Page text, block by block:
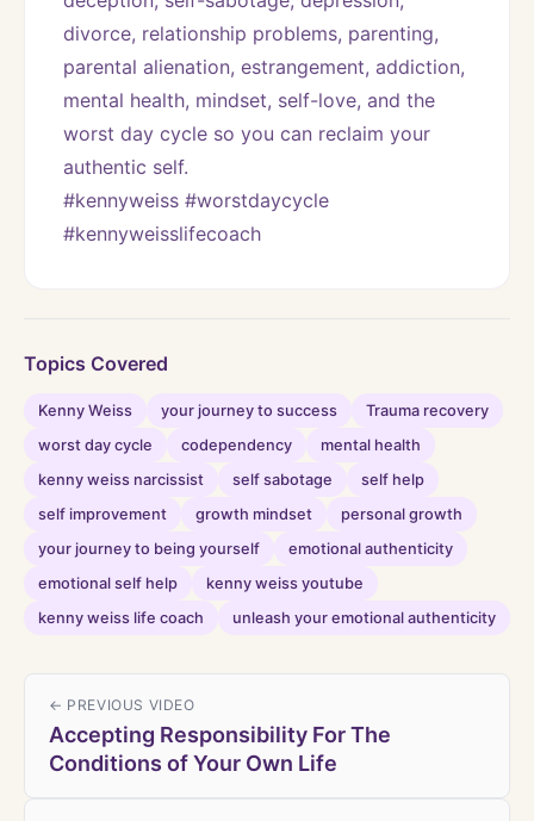
divorce, relationship problems, parenting,
parental alienation, estrangement, addiction,
mental health, mindset, self-love, and the
worst day cycle so you can reclaim your
authentic self.
#kennyweiss #worstdaycycle
#kennyweisslifecoach
Topics Covered
Kenny Weiss your journey to success
Trauma recovery
worst day cycle
codependency
mental health
kenny weiss narcissist
self sabotage
self help
self improvement
growth mindset
personal growth
your journey to being yourself
emotional authenticity
emotional self help
kenny weiss youtube
kenny weiss life coach
unleash your emotional authenticity
← PREVIOUS VIDEO
Accepting Responsibility For The
Conditions of Your Own Life